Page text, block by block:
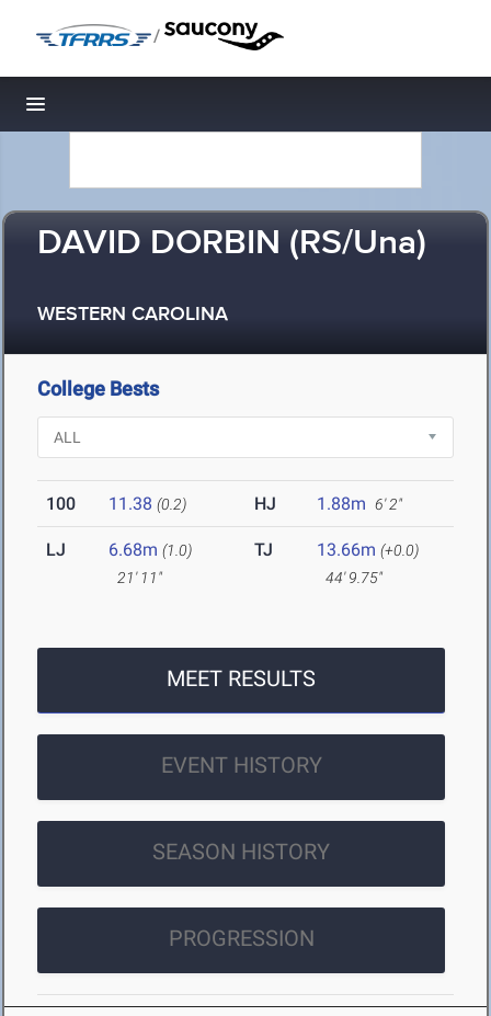
/
Toggle navigation
DAVID DORBIN (RS/Una)
WESTERN CAROLINA
College Bests
100 11.38 (0.2) HJ 1.88m 6' 2"
LJ 6.68m (1.0)
21' 11"
TJ 13.66m (+0.0)
44' 9.75"
MEET RESULTS
EVENT HISTORY
SEASON HISTORY
PROGRESSION